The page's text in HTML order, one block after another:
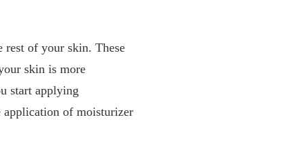
rest of your skin. These
skin is more
start applying
of moisturizer